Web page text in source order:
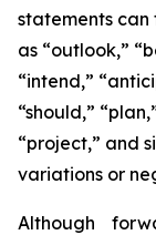
statements
as “outlook,”
“intend,”
“should,”
“project,” and
variations or
Although